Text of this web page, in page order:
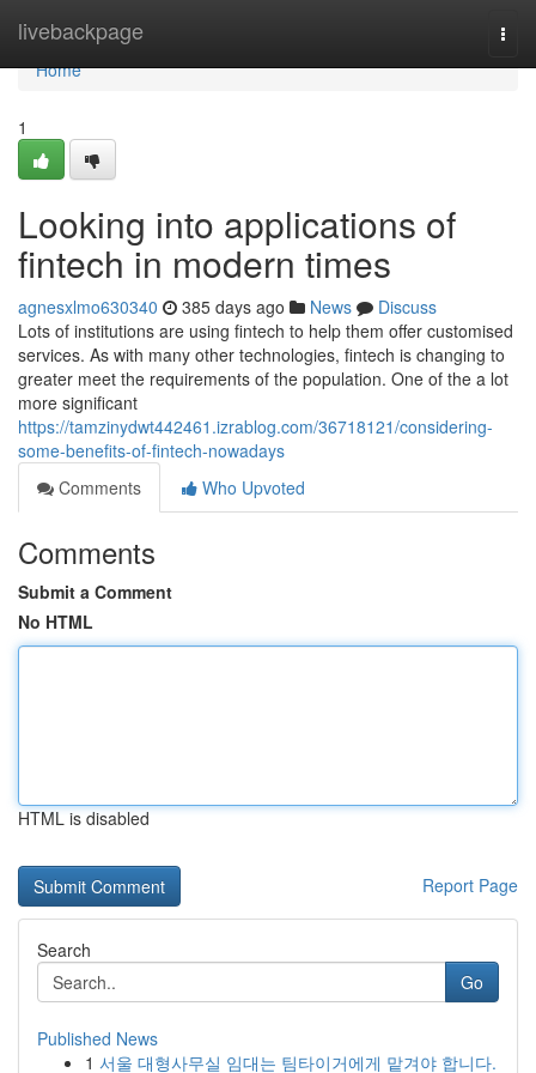
livebackpage
Home
Home
1
Looking into applications of
fintech in modern times
agnesxlmo630340 385 days ago News
Discuss
Lots of institutions are using fintech to help them offer customised
services. As with many other technologies, fintech is changing to
greater meet the requirements of the population. One of the a lot
more significant
https://tamzinydwt442461.izrablog.com/36718121/considering-
some-benefits-of-fintech-nowadays
Comments
Who Upvoted
Comments
Submit a Comment
No HTML
HTML is disabled
Report Page
Search
Go
Published News
1 서울 대형사무실 임대는 팀타이거에게 맡겨야 합니다.